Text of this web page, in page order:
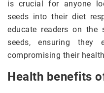
is crucial for anyone
seeds into their diet
educate readers on the
seeds, ensuring they
compromising their
Health benefits